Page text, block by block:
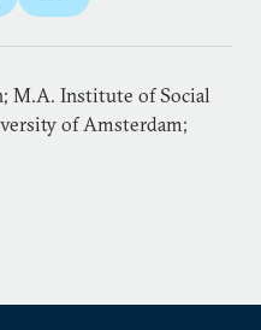
of the People’s
after the January
a former member of
for Human Rights.
op-eds to the Arabic
M.A. Institute of Social
of Amsterdam;